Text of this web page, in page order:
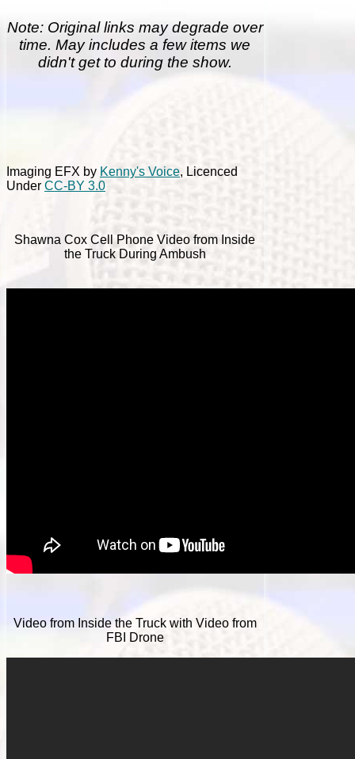
Note: Original links may degrade over
time. May includes a few items we
didn't get to during the show.
Imaging EFX by Kenny's Voice, Licenced
Under CC-BY 3.0
Shawna Cox Cell Phone Video from Inside
the Truck During Ambush
Video from Inside the Truck with Video from
FBI Drone